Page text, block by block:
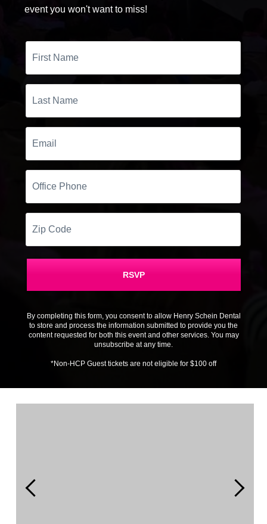
event you won't want to miss!
First
Name
Last
Name
Email
Office
Phone
Zip
Code
RSVP
By completing this form, you consent to allow Henry Schein Dental
to store and process the information submitted to provide you the
content requested for both this event and other services. You may
unsubscribe at any time.
*Non-HCP Guest tickets are not eligible for $100 off